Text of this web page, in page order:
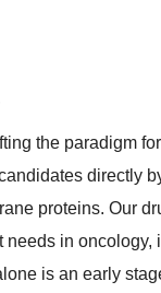
the paradigm
directly
proteins. Our
needs in oncology,
is an early